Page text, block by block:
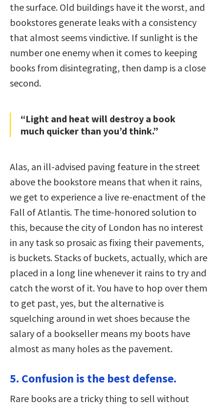
the surface. Old buildings have it the worst, and
bookstores generate leaks with a consistency
that almost seems vindictive. If sunlight is the
number one enemy when it comes to keeping
books from disintegrating, then damp is a close
second.
“Light and heat will destroy a book
much quicker than you’d think.”
Alas, an ill-advised paving feature in the street
above the bookstore means that when it rains,
we get to experience a live re-enactment of the
Fall of Atlantis. The time-honored solution to
this, because the city of London has no interest
in any task so prosaic as fixing their pavements,
is buckets. Stacks of buckets, actually, which are
placed in a long line whenever it rains to try and
catch the worst of it. You have to hop over them
to get past, yes, but the alternative is
squelching around in wet shoes because the
salary of a bookseller means my boots have
almost as many holes as the pavement.
5. Confusion is the best defense.
Rare books are a tricky thing to sell without